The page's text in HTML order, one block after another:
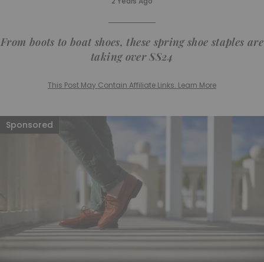
From boots to boat shoes, these spring shoe staples are
taking over SS24
This Post May Contain Affiliate Links. Learn More